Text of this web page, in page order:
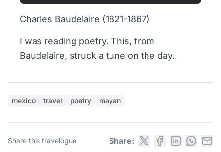
Charles Baudelaire (1821-1867)
I was reading poetry. This, from
Baudelaire, struck a tune on the day.
mexico travel poetry mayan
Share this travelogue Share: